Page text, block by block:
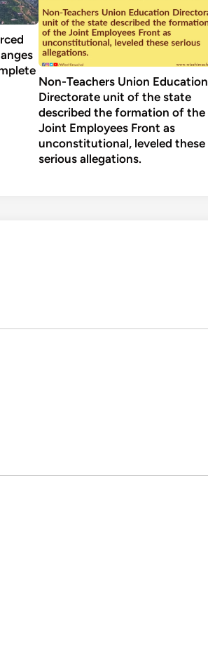
Non-Teachers Union Education
Directorate unit of the state
described the formation of the
Joint Employees Front as
unconstitutional, leveled these
serious allegations.